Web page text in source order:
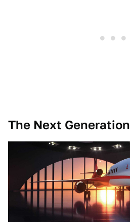
The Next Generation